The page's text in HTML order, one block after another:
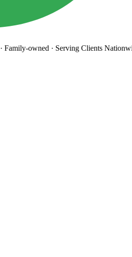
Family-owned· Serving Clients